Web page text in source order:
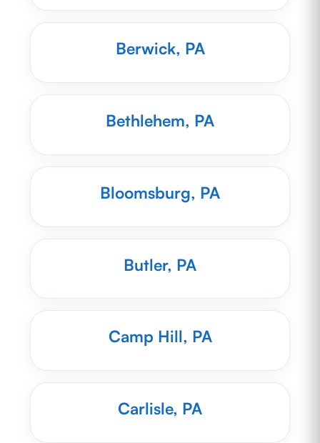
Berwick, PA
Bethlehem, PA
Bloomsburg, PA
Butler, PA
Camp Hill, PA
Carlisle, PA